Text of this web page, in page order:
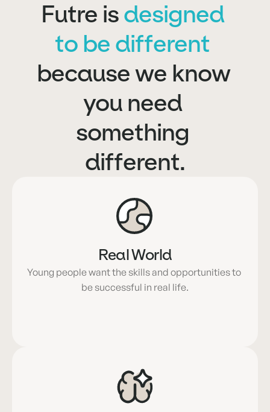
Futre is designed
to be different
because we know
you need
something
different.
Real World
Young people want the skills and opportunities to
be successful in real life.